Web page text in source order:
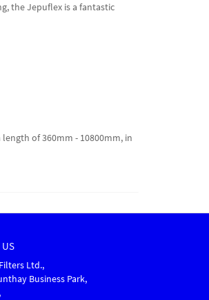
the Jepuflex is a fantastic
of 360mm - 10800mm, in
Ltd.,
Business Park,